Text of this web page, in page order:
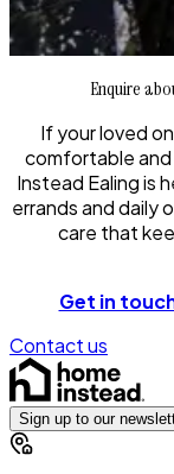
Enquire
If your loved
comfortable
Instead Ealing is
errands and daily
care that
Get in
Contact us
Sign up to our